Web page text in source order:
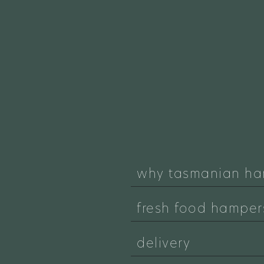
why tasmanian
fresh food
delivery